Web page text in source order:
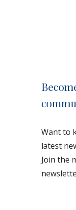
Want to
latest
Join the